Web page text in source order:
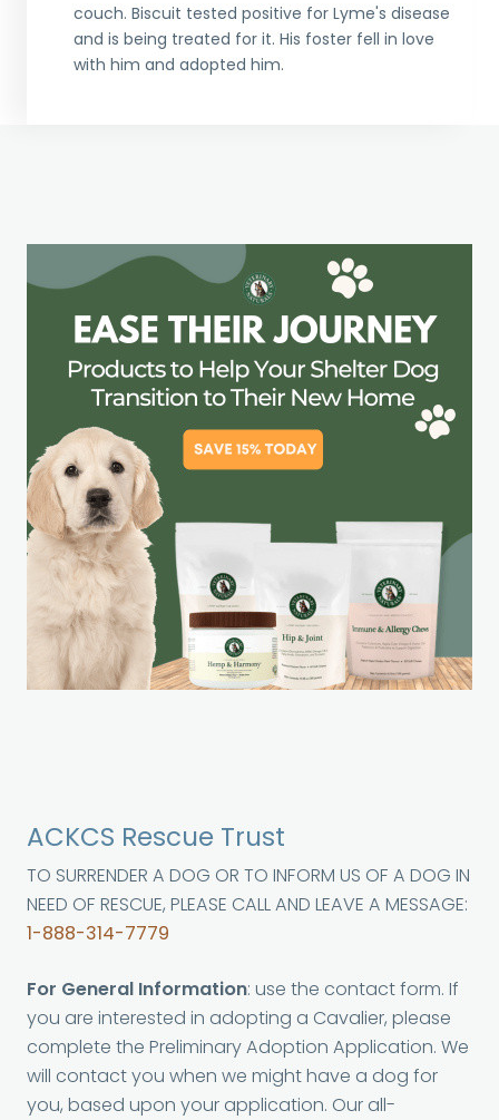
couch. Biscuit tested positive for Lyme's disease
and is being treated for it. His foster fell in love
with him and adopted him.
ACKCS Rescue Trust
TO SURRENDER A DOG OR TO INFORM US OF A DOG IN
NEED OF RESCUE, PLEASE CALL AND LEAVE A MESSAGE:
1-888-314-7779
For General Information: use the contact form. If
you are interested in adopting a Cavalier, please
complete the Preliminary Adoption Application. We
will contact you when we might have a dog for
you, based upon your application. Our all-